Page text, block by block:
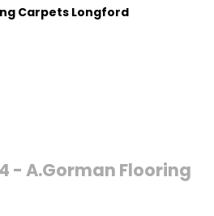
Carpets Longford
- A.Gorman Flooring